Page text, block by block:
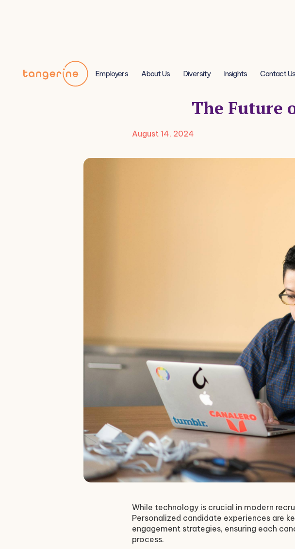
Employers About Us Diversity Insights Contact Us
The Future
August 14, 2024
While technology is crucial in modern
Personalized candidate experiences are
engagement strategies, ensuring each
process.